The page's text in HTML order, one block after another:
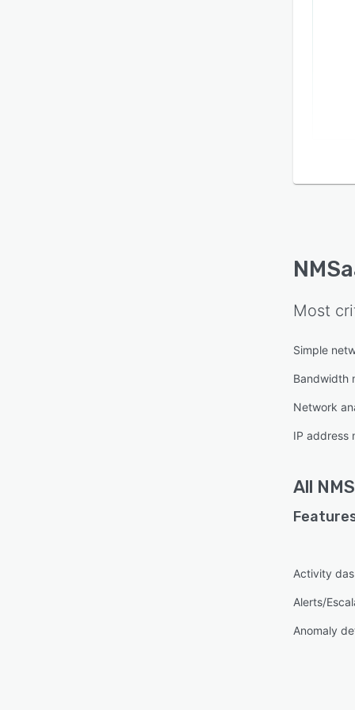
Most
Simple
Bandwidth
Network
IP address
All
Activity
Alerts/
Anomaly